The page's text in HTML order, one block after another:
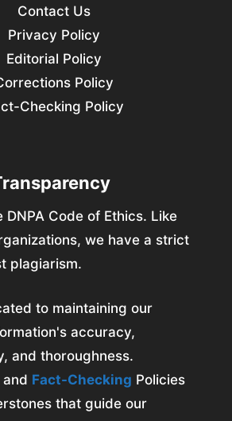
Contact Us
Privacy Policy
Editorial Policy
Policy
Checking Policy
DNPA Code of Ethics. Like
we have a strict
plagiarism.
to maintaining our
accuracy,
and thoroughness.
and Fact-Checking Policies
that guide our